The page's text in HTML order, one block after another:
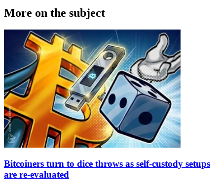
More on the subject
Bitcoiners turn to dice throws as self-custody setups
are re-evaluated